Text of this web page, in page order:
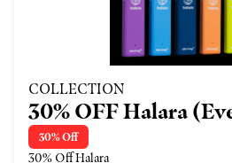
COLLECTION
30% OFF Halara
30% Off
30% Off Halara